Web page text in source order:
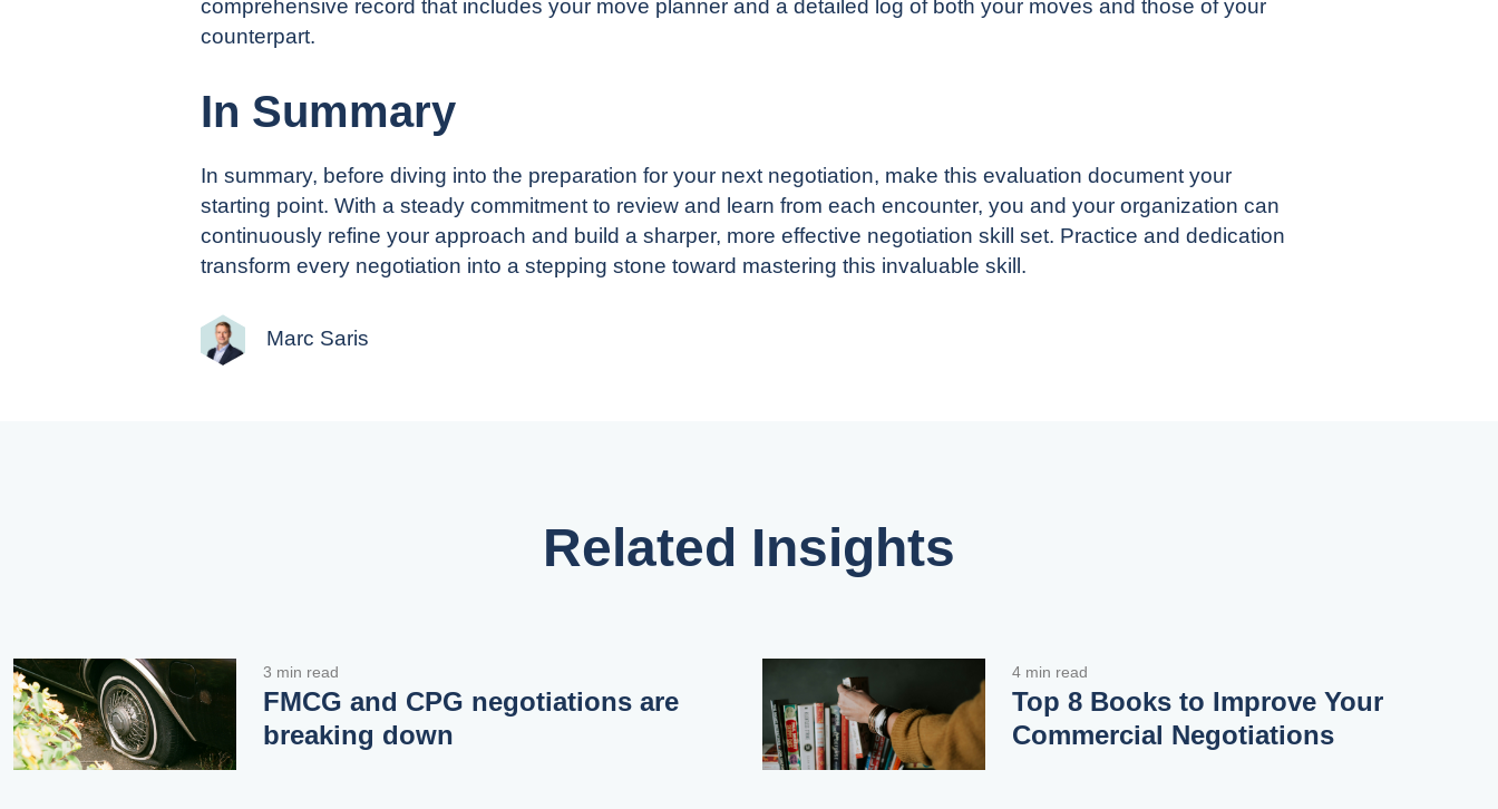
comprehensive record that includes your move planner and a detailed log of both your moves and those of your
counterpart.
In Summary
In summary, before diving into the preparation for your next negotiation, make this evaluation document your
starting point. With a steady commitment to review and learn from each encounter, you and your organization can
continuously refine your approach and build a sharper, more effective negotiation skill set. Practice and dedication
transform every negotiation into a stepping stone toward mastering this invaluable skill.
Marc Saris
Related Insights
3 min read
FMCG and CPG negotiations are
breaking down
4 min read
Top 8 Books to Improve Your
Commercial Negotiations